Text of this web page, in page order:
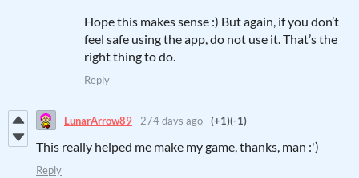
Hope this makes sense :) But again, if you don’t
feel safe using the app, do not use it. That’s the
right thing to do.
Reply
LunarArrow89 274 days ago (+1)(-1)
This really helped me make my game, thanks, man :')
Reply